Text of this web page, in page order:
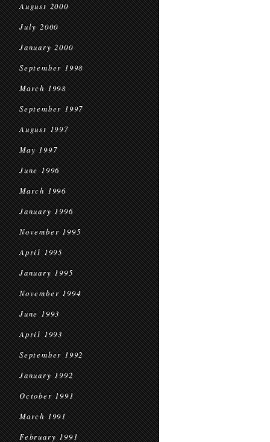
August 2000
July 2000
January 2000
September 1998
March 1998
September 1997
August 1997
May 1997
June 1996
March 1996
January 1996
November 1995
April 1995
January 1995
November 1994
June 1993
April 1993
September 1992
January 1992
October 1991
March 1991
February 1991